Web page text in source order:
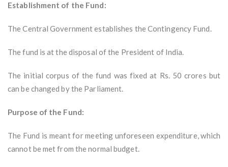
Establishment of the Fund:
The Central Government establishes the Contingency Fund.
The fund is at the disposal of the President of India.
The initial corpus of the fund was fixed at Rs. 50 crores but
can be changed by the Parliament.
Purpose of the Fund:
The Fund is meant for meeting unforeseen expenditure, which
cannot be met from the normal budget.